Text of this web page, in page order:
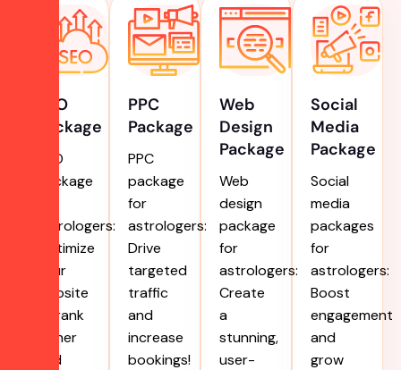
SEO
Package
SEO
package
astrologers:
Optimize
your
website
to rank
higher
and
PPC
Package
PPC
package
for
astrologers:
Drive
targeted
traffic
and
increase
bookings!
Web
Design
Package
Web
design
package
for
astrologers:
Create
a
stunning,
user-
Social
Media
Package
Social
media
packages
for
astrologers:
Boost
engagement
and
grow